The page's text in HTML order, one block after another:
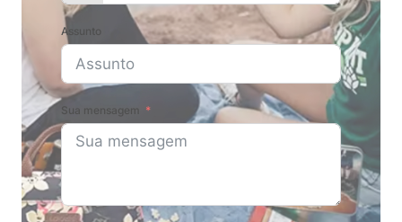
Assunto
Sua mensagem